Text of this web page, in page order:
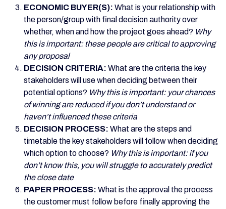
ECONOMIC BUYER(S): What is your relationship with
the person/group with final decision authority over
whether, when and how the project goes ahead? Why
this is important: these people are critical to approving
any proposal
DECISION CRITERIA: What are the criteria the key
stakeholders will use when deciding between their
potential options? Why this is important: your chances
of winning are reduced if you don’t understand or
haven’t influenced these criteria
DECISION PROCESS: What are the steps and
timetable the key stakeholders will follow when deciding
which option to choose? Why this is important: if you
don’t know this, you will struggle to accurately predict
the close date
PAPER PROCESS: What is the approval the process
the customer must follow before finally approving the